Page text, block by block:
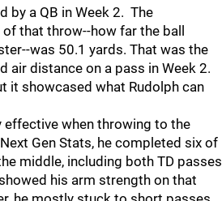
by a QB in Week 2. The
that throw--how far the ball
was 50.1 yards. That was the
air distance on a pass in Week 2.
it showcased what Rudolph can
effective when throwing to the
Gen Stats, he completed six of
middle, including both TD passes
his arm strength on that